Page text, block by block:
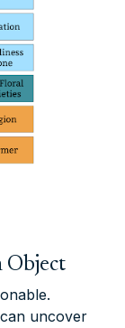
Object
uncover